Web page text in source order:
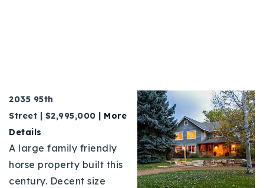
2035 95th
Street | $2,995,000 | More
Details
A large family friendly
horse property built this
century. Decent size